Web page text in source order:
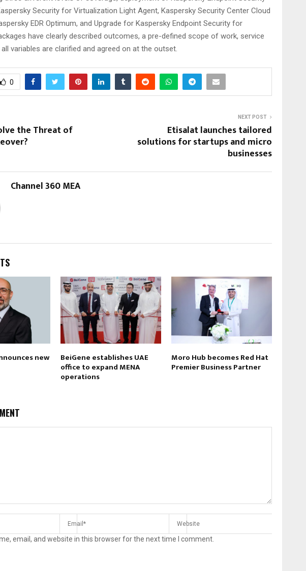
Security for Virtualization Light Agent, Kaspersky Security Center Cloud
EDR Optimum, and Upgrade for Kaspersky Endpoint Security for
have clearly described outcomes, a pre-defined scope of work, service
variables are clarified and agreed on at the outset.
0
the Threat of
NEXT POST
Etisalat launches tailored
solutions for startups and micro
businesses
Channel 360 MEA
new BeiGene establishes UAE
office to expand MENA
operations
Moro Hub becomes Red Hat
Premier Business Partner
email, and website in this browser for the next time I comment.